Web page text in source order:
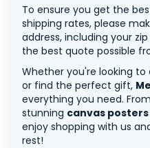
To ensure you get the
shipping rates, please
address, including your
the best quote possible
Whether you're looking
or find the perfect gift,
everything you need. From
stunning canvas posters
enjoy shopping with us
rest!